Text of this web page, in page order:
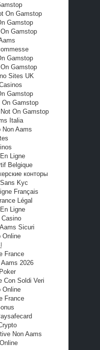
On Gamstop
Gamstop
Gamstop
Gamstop
Gamstop
Sites UK
Gamstop
Gamstop
On Gamstop
Italia
Non Aams
Ligne
Belgique
конторы
Kyc
Français
Légal
Ligne
Sicuri
Online
France
2026
Con Soldi Veri
Online
France
Non Aams